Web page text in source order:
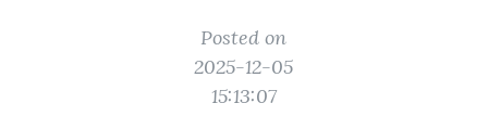
Posted on
2025-12-05
15:13:07